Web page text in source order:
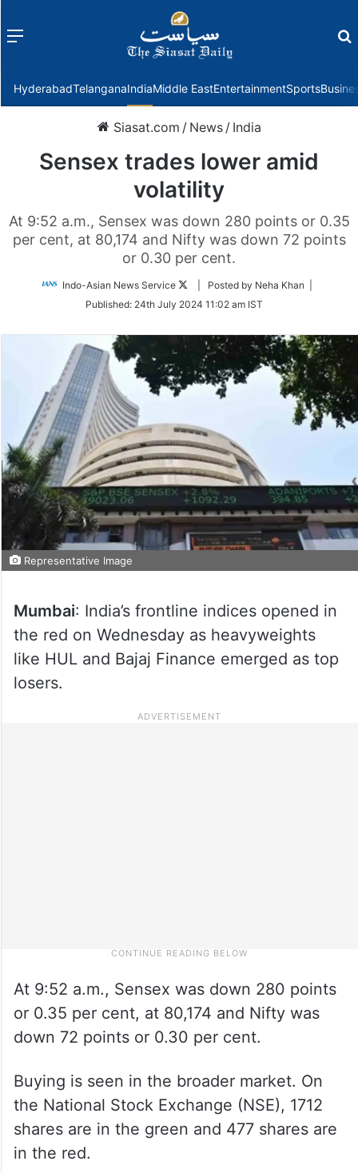
Menu
HyderabadTelanganaIndiaMiddle EastEntertainmentSports
Siasat.com / News / India
Sensex trades lower amid
volatility
At 9:52 a.m., Sensex was down 280 points or 0.35
per cent, at 80,174 and Nifty was down 72 points
or 0.30 per cent.
Indo-Asian News Service
Follow
Twitter
| Posted by Neha Khan |
Published: 24th July 2024 11:02 am IST
Representative Image
Mumbai: India’s frontline indices opened in
the red on Wednesday as heavyweights
like HUL and Bajaj Finance emerged as top
losers.
At 9:52 a.m., Sensex was down 280 points
or 0.35 per cent, at 80,174 and Nifty was
down 72 points or 0.30 per cent.
Buying is seen in the broader market. On
the National Stock Exchange (NSE), 1712
shares are in the green and 477 shares are
in the red.